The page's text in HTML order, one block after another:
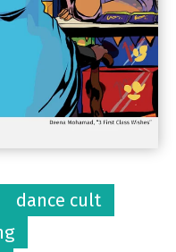
dance cult